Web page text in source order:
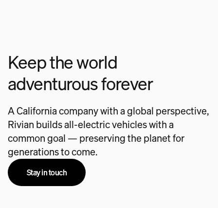
Keep the world
adventurous forever
A California company with a global perspective,
Rivian builds all-electric vehicles with a
common goal — preserving the planet for
generations to come.
Stay in touch